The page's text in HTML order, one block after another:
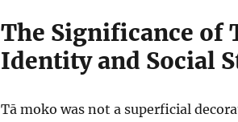
The Significance of
Identity and Social
Tā moko was not a superficial